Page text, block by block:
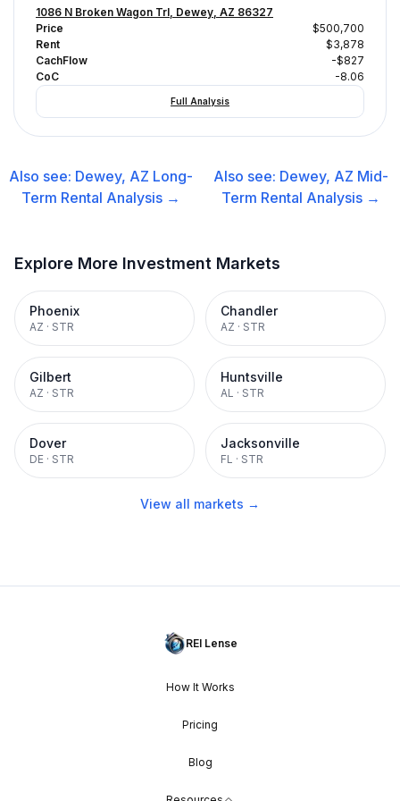
1086 N Broken Wagon Trl, Dewey, AZ 86327
Price
$500,700
Rent
$3,878
CachFlow
-$827
CoC
-8.06
Full Analysis
Also see: Dewey, AZ Long-
Term Rental Analysis →
Also see: Dewey, AZ Mid-
Term Rental Analysis →
Explore More Investment Markets
Phoenix
AZ · STR
Chandler
AZ · STR
Gilbert
AZ · STR
Huntsville
AL · STR
Dover
DE · STR
Jacksonville
FL · STR
View all markets →
REI Lense
How It Works
Pricing
Blog